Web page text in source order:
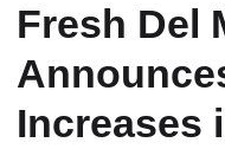
Fresh Del
Increases